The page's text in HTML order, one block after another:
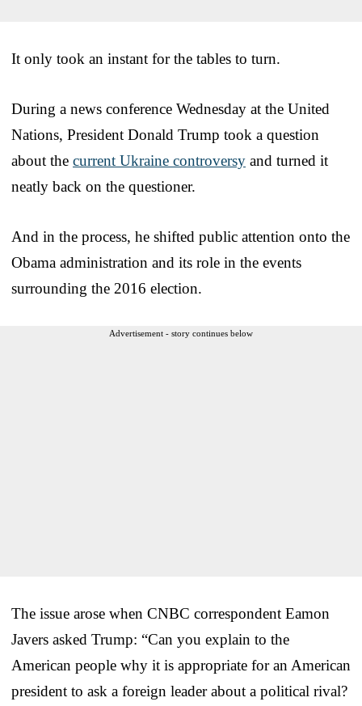
It only took an instant for the tables to turn.
During a news conference Wednesday at the United
Nations, President Donald Trump took a question
about the current Ukraine controversy and turned it
neatly back on the questioner.
And in the process, he shifted public attention onto the
Obama administration and its role in the events
surrounding the 2016 election.
Advertisement - story continues below
The issue arose when CNBC correspondent Eamon
Javers asked Trump: “Can you explain to the
American people why it is appropriate for an American
president to ask a foreign leader about a political rival?